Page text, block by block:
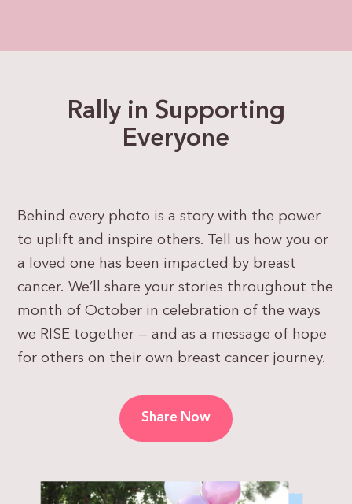
Rally in Supporting
Everyone
Behind every photo is a story with the power
to uplift and inspire others. Tell us how you or
a loved one has been impacted by breast
cancer. We’ll share your stories throughout the
month of October in celebration of the ways
we RISE together — and as a message of hope
for others on their own breast cancer journey.
Share Now